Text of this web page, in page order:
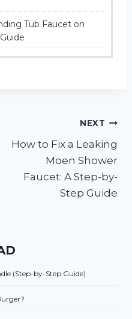
Tub Faucet on
NEXT
How to Fix a Leaking
Moen Shower
Faucet: A Step-by-
Step Guide
(Step-by-Step Guide)